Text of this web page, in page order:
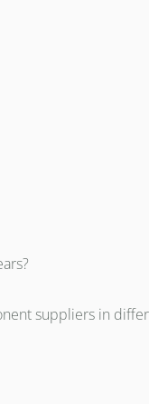
suppliers in